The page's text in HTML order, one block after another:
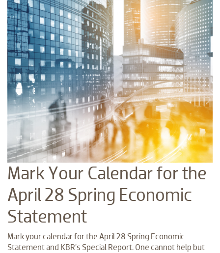
Mark Your Calendar for the
April 28 Spring Economic
Statement
Mark your calendar for the April 28 Spring Economic
Statement and KBR’s Special Report. One cannot help but